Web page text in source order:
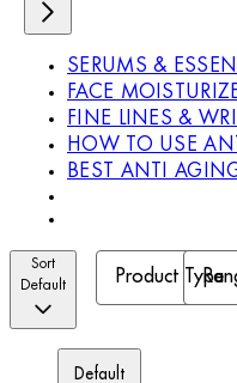
SERUMS &
FACE
FINE LINES &
HOW TO USE
BEST ANTI
Sort
Default
Default
Product Type